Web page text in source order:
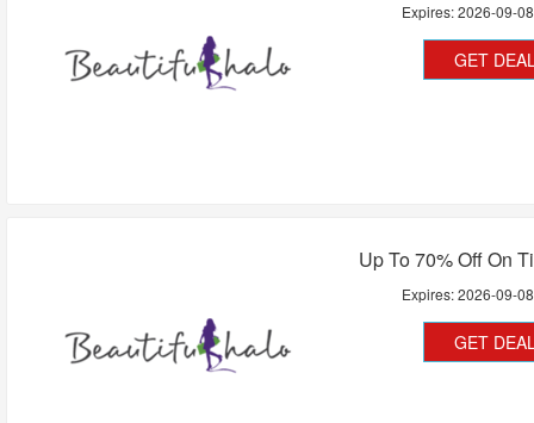
Expires:2026-09-08
GET
Up To 70% Off On
Expires:2026-09-08
GET